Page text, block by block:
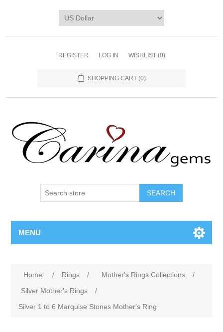
REGISTER LOG IN WISHLIST (0)
SHOPPING CART (0)
SEARCH
MENU
Home / Rings / Mother's Rings Collections
/
Silver Mother's Rings
/
Silver 1 to 6 Marquise Stones Mother's Ring